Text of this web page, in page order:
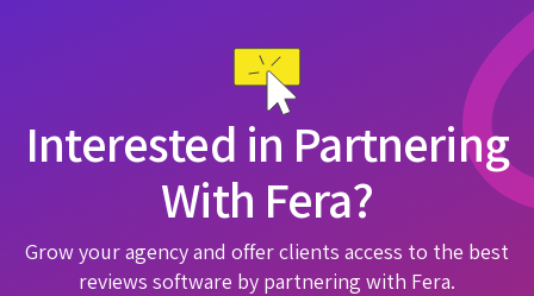
Interested in Partnering
With Fera?
Grow your agency and offer clients access to the best
reviews software by partnering with Fera.